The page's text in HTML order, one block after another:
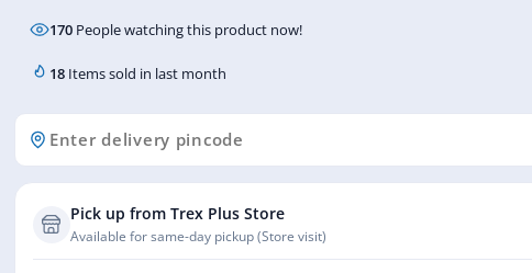
170People watching this product now!
18Items sold in last month
Pick up from Trex Plus Store
Available for same-day pickup (Store visit)